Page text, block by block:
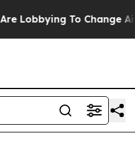
To Change Airfare